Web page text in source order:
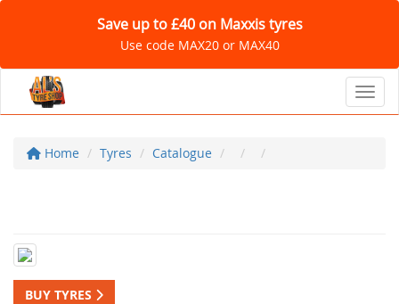
Save up to £40 on Maxxis tyres
Use code MAX20 or MAX40
Home Tyres Catalogue
BUY TYRES